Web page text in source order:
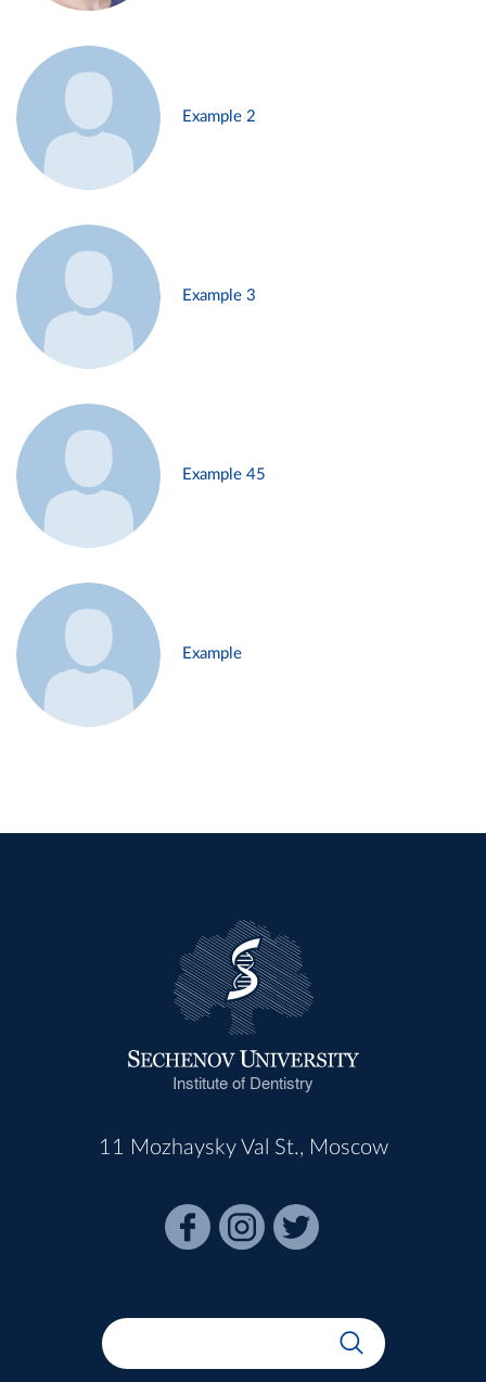
Example 2
Example 3
Example 45
Example
Institute of Dentistry
11 Mozhaysky Val St., Moscow